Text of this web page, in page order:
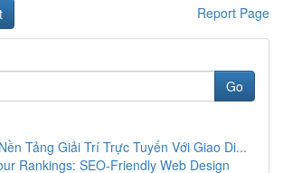
Report Page
Go
Tảng Giải Trí Trực Tuyến Với Giao Di...
Rankings: SEO-Friendly Web Design